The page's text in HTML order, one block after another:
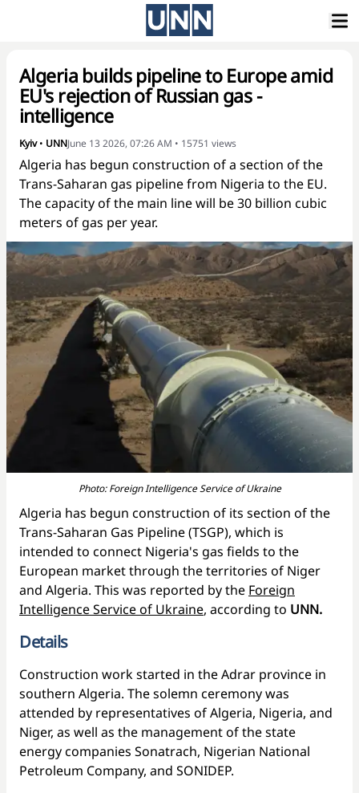
Algeria builds pipeline to Europe amid
EU's rejection of Russian gas -
intelligence
Kyiv• UNNJune 13 2026, 07:26 AM • 15751 views
Algeria has begun construction of a section of the
Trans-Saharan gas pipeline from Nigeria to the EU.
The capacity of the main line will be 30 billion cubic
meters of gas per year.
Photo: Foreign Intelligence Service of Ukraine
Algeria has begun construction of its section of the
Trans-Saharan Gas Pipeline (TSGP), which is
intended to connect Nigeria's gas fields to the
European market through the territories of Niger
and Algeria. This was reported by the Foreign
Intelligence Service of Ukraine, according to UNN.
Details
Construction work started in the Adrar province in
southern Algeria. The solemn ceremony was
attended by representatives of Algeria, Nigeria, and
Niger, as well as the management of the state
energy companies Sonatrach, Nigerian National
Petroleum Company, and SONIDEP.